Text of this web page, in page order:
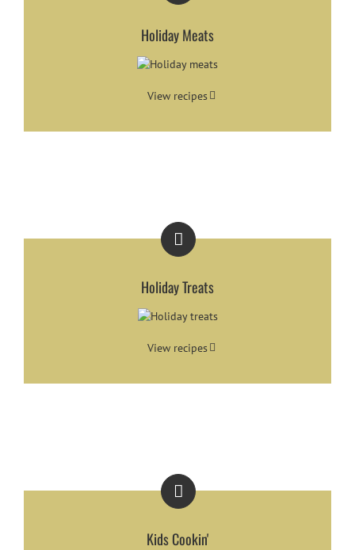
Holiday Meats
View recipes
Holiday Treats
View recipes
Kids Cookin'